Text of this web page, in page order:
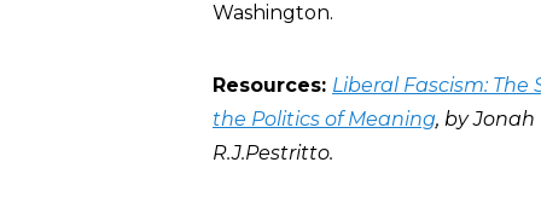
Washington.
Resources: Liberal Fascism:
the Politics of Meaning, by
R.J.Pestritto.